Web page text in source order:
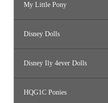
My Little Pony
Disney Dolls
Disney Ily 4ever Dolls
HQG1C Ponies